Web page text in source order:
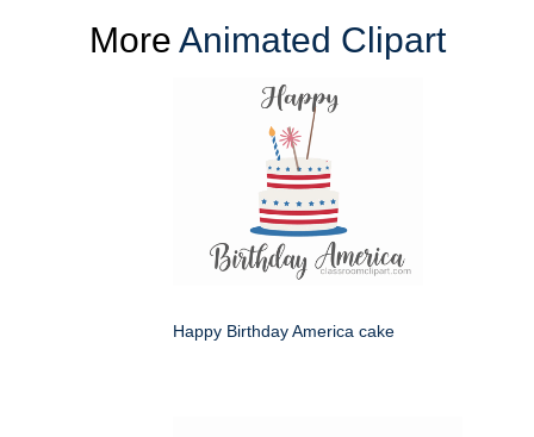
More Animated Clipart
Happy Birthday America cake